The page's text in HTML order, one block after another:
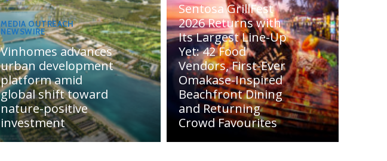
MEDIA OUTREACH
NEWSWIRE
Vinhomes advances
urban development
platform amid
global shift toward
nature-positive
investment
Sentosa GrillFest
2026 Returns with
Its Largest Line-Up
Yet: 42 Food
Vendors, First-Ever
Omakase-Inspired
Beachfront Dining
and Returning
Crowd Favourites